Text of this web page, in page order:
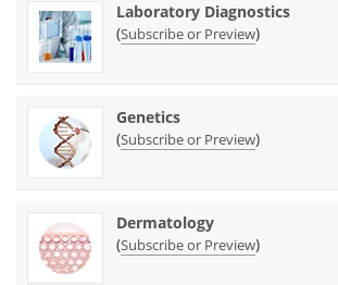
Laboratory Diagnostics
(Subscribe or Preview)
Genetics
(Subscribe or Preview)
Dermatology
(Subscribe or Preview)